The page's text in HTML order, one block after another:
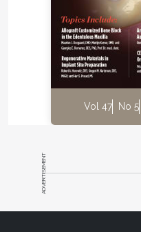
Vol 47 No 5
ADVERTISEMENT